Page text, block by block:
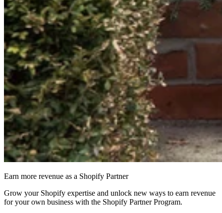
Earn more revenue as a Shopify Partner
Grow your Shopify expertise and unlock new ways to earn revenue
for your own business with the Shopify Partner Program.